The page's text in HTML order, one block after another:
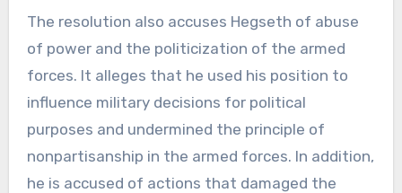
The resolution also accuses Hegseth of abuse
of power and the politicization of the armed
forces. It alleges that he used his position to
influence military decisions for political
purposes and undermined the principle of
nonpartisanship in the armed forces. In addition,
he is accused of actions that damaged the